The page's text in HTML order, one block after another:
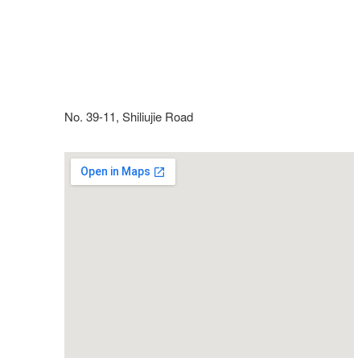
No. 39-11, Shiliujie Road